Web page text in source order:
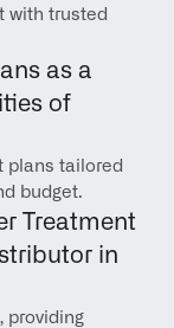
with trusted
as a
of
plans tailored
budget.
Treatment
in
providing